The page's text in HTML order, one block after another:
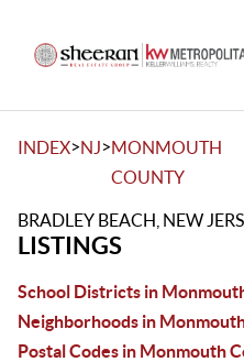
INDEX>NJ>MONMOUTH
COUNTY
BRADLEY BEACH, NEW
LISTINGS
School Districts in
Neighborhoods in
Postal Codes in Monmouth